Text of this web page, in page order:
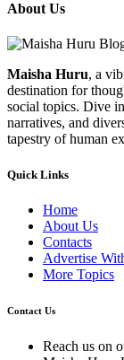
About Us
Maisha Huru, a
destination for
social topics. Dive
narratives, and
tapestry of human
Quick Links
Home
About Us
Contacts
Advertise
More Topics
Contact Us
Reach us on